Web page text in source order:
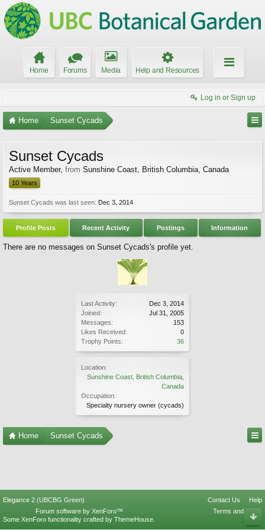
Home Forums Media Help and Resources
Log in or Sign up
Home Sunset Cycads
Last Activity:
Dec 3, 2014
Joined:
Jul 31, 2005
Messages:
153
Likes Received:
0
Trophy Points:
36
Location:
Sunshine Coast, British Columbia,
Canada
Occupation:
Specialty nursery owner (cycads)
Sunset Cycads
Active Member, from Sunshine Coast, British Columbia, Canada
10 Years
Sunset Cycads was last seen: Dec 3, 2014
Profile Posts Recent Activity Postings Information
There are no messages on Sunset Cycads's profile yet.
Home Sunset Cycads
Elegance 2 (UBCBG Green) Contact Us
Help
Terms and Rules
Forum software by XenForo™
Some XenForo functionality crafted by ThemeHouse